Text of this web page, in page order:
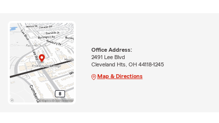
Office Address:
2491 Lee Blvd
Cleveland Hts, OH 44118-1245
Map & Directions